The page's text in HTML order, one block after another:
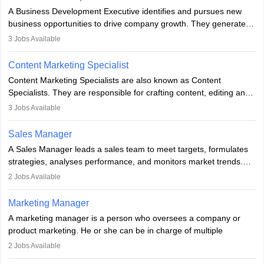
for the company's products or services.
A Business Development Executive identifies and pursues new
business opportunities to drive company growth. They generate
leads, build client relationships, develop sales strategies, and
to meet sales targets. With experience, they can advance to
managerial roles, playing a key role in expanding the company’s
market presence and revenue.
3 Jobs Available
Content Marketing Specialist
Content Marketing Specialists are also known as Content
Specialists. They are responsible for crafting content, editing and
developing it to meet the requirements of digital marketing
the overall aims of a digital marketing campaign, content
marketing specialists work closely with SEO and digital marketing
professionals.
3 Jobs Available
Sales Manager
A Sales Manager leads a sales team to meet targets, formulates
strategies, analyses performance, and monitors market trends.
They typically hold a degree in management or related fields, with
hours a week. Strong leadership, planning, and analytical skills are
essential for success in this career.
2 Jobs Available
Marketing Manager
A marketing manager is a person who oversees a company or
product marketing. He or she can be in charge of multiple
programmes or goods or can be in charge of one product. He or
2 Jobs Available